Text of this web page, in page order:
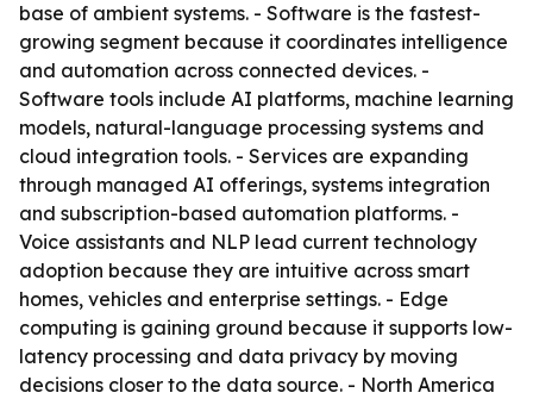
base of ambient systems. - Software is the fastest-
growing segment because it coordinates intelligence
and automation across connected devices. -
Software tools include AI platforms, machine learning
models, natural-language processing systems and
cloud integration tools. - Services are expanding
through managed AI offerings, systems integration
and subscription-based automation platforms. -
Voice assistants and NLP lead current technology
adoption because they are intuitive across smart
homes, vehicles and enterprise settings. - Edge
computing is gaining ground because it supports low-
latency processing and data privacy by moving
decisions closer to the data source. - North America